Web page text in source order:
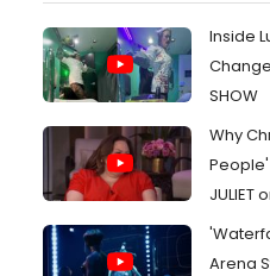
Inside
Change
SHOW
Why
JULIET
Arena